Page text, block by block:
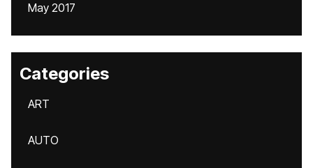
May 2017
Categories
ART
AUTO